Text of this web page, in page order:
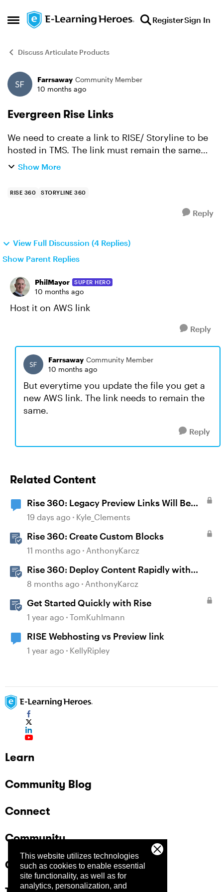
This website utilizes technologies
such as cookies to enable essential
site functionality, as well as for
analytics, personalization, and
Open Side Menu
Skip to content RegisterSign In
Discuss Articulate Products
Forum Discussion
Farrsaway Community Member
10 months ago
Evergreen Rise Links
We need to create a link to RISE/ Storyline to be
hosted in TMS. The link must remain the same
even if the file is updated. They are not
Show More
RISE 360 STORYLINE 360
Reply
View Full Discussion (4 Replies)
Show Parent Replies
PhilMayor SUPER HERO
10 months ago
Host it on AWS link
Reply
Farrsaway Community Member
10 months ago
But everytime you update the file you get a
new AWS link. The link needs to remain the
same.
Reply
Related Content
Rise 360: Legacy Preview Links Will Be
Disabled on August 31
19 days ago Kyle_Clements
Rise 360: Create Custom Blocks
11 months ago AnthonyKarcz
Rise 360: Deploy Content Rapidly with
Quick Share
8 months ago AnthonyKarcz
Get Started Quickly with Rise
1 year ago TomKuhlmann
RISE Webhosting vs Preview link
1 year ago KellyRipley
Learn
Community Blog
Connect
Community
Company